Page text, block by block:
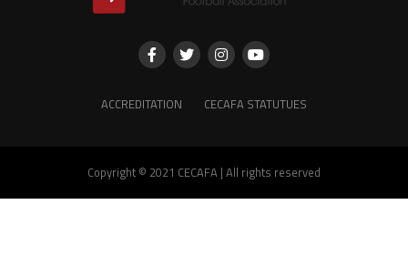
ACCREDITATION CECAFA STATUTUES
Copyright © 2021 CECAFA | All rights reserved